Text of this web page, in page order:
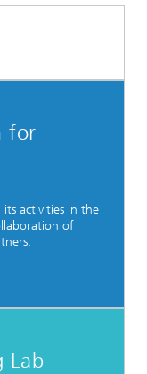
for
activities in the
of
Lab